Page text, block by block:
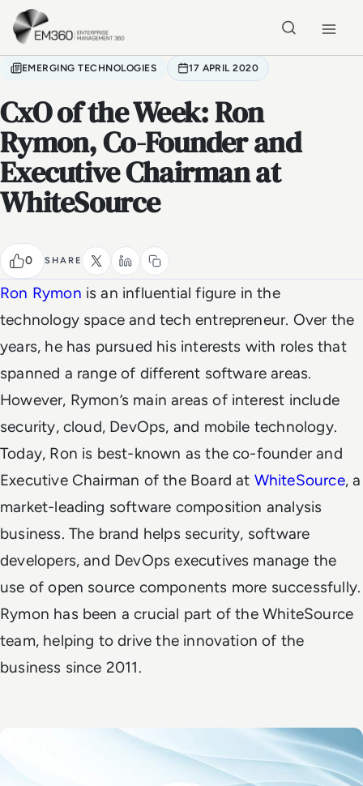
Skip to main content
EMERGING TECHNOLOGIES 17 APRIL 2020
CxO of the Week: Ron
Rymon, Co-Founder and
Executive Chairman at
WhiteSource
0 SHARE
Ron Rymon is an influential figure in the
technology space and tech entrepreneur. Over the
years, he has pursued his interests with roles that
spanned a range of different software areas.
However, Rymon’s main areas of interest include
security, cloud, DevOps, and mobile technology.
Today, Ron is best-known as the co-founder and
Executive Chairman of the Board at WhiteSource, a
market-leading software composition analysis
business. The brand helps security, software
developers, and DevOps executives manage the
use of open source components more successfully.
Rymon has been a crucial part of the WhiteSource
team, helping to drive the innovation of the
business since 2011.